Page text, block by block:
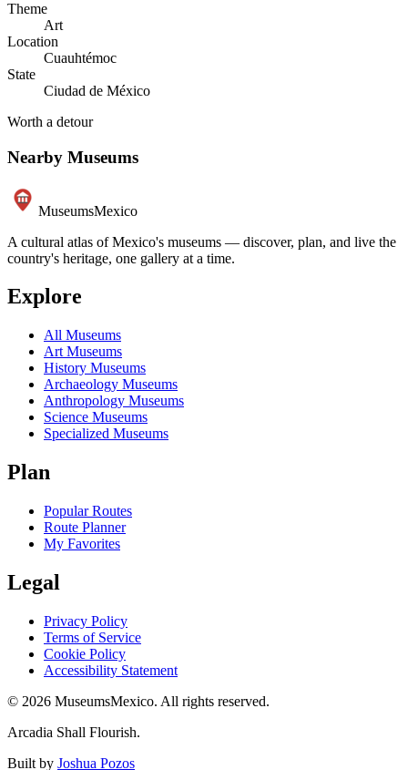
Theme
Art
Location
Cuauhtémoc
State
Ciudad de México
Worth a detour
Nearby Museums
MuseumsMexico
A cultural atlas of Mexico's museums — discover, plan, and live the
country's heritage, one gallery at a time.
Explore
All Museums
Art Museums
History Museums
Archaeology Museums
Anthropology Museums
Science Museums
Specialized Museums
Plan
Popular Routes
Route Planner
My Favorites
Legal
Privacy Policy
Terms of Service
Cookie Policy
Accessibility Statement
© 2026 MuseumsMexico. All rights reserved.
Arcadia Shall Flourish.
Built by Joshua Pozos